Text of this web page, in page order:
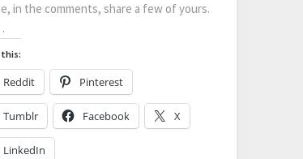
in the comments, share a few of yours.
this:
Reddit Pinterest
Tumblr Facebook X
LinkedIn